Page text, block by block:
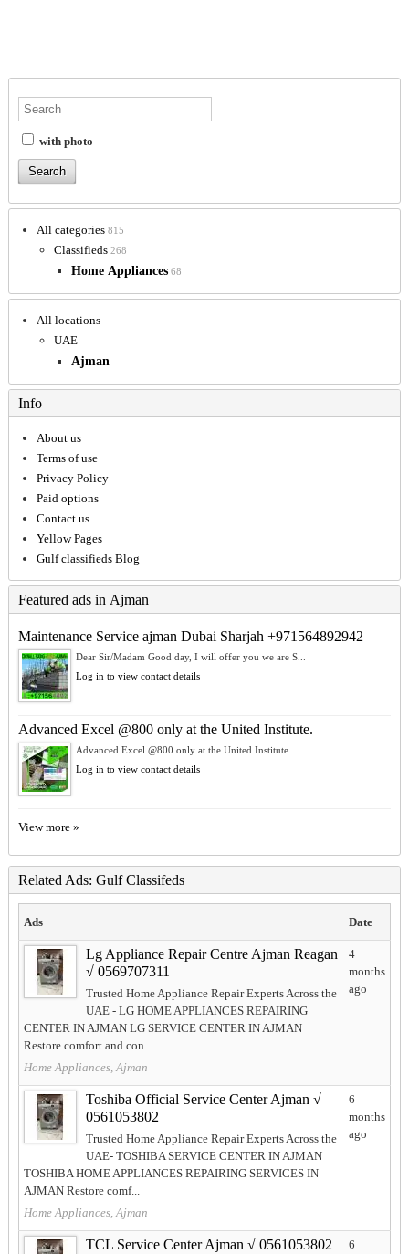
with photo
All categories 815
Classifieds 268
Home Appliances 68
All locations
UAE
Ajman
Info
About us
Terms of use
Privacy Policy
Paid options
Contact us
Yellow Pages
Gulf classifieds Blog
Featured ads in Ajman
Maintenance Service ajman Dubai Sharjah +971564892942
Dear Sir/Madam Good day, I will offer you we are S...
Log in to view contact details
Advanced Excel @800 only at the United Institute.
Advanced Excel @800 only at the United Institute. ...
Log in to view contact details
View more »
Related Ads: Gulf Classifeds
Ads Date
Lg Appliance Repair Centre Ajman Reagan
√ 0569707311
Trusted Home Appliance Repair Experts Across the
UAE - LG HOME APPLIANCES REPAIRING
CENTER IN AJMAN LG SERVICE CENTER IN AJMAN
Restore comfort and con...
Home Appliances, Ajman
4
months
ago
Toshiba Official Service Center Ajman √
0561053802
Trusted Home Appliance Repair Experts Across the
UAE- TOSHIBA SERVICE CENTER IN AJMAN
TOSHIBA HOME APPLIANCES REPAIRING SERVICES IN
AJMAN Restore comf...
Home Appliances, Ajman
6
months
ago
TCL Service Center Ajman √ 0561053802
6